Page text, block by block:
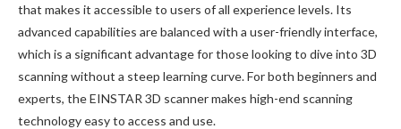
that makes it accessible to users of all experience levels. Its
advanced capabilities are balanced with a user-friendly interface,
which is a significant advantage for those looking to dive into 3D
scanning without a steep learning curve. For both beginners and
experts, the EINSTAR 3D scanner makes high-end scanning
technology easy to access and use.